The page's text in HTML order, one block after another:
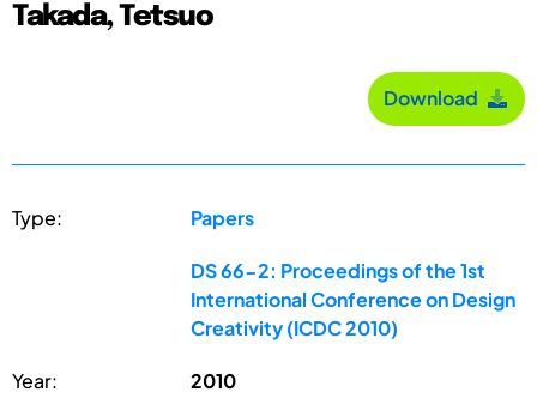
Takada, Tetsuo
Download
Type: Papers
DS 66-2: Proceedings of the 1st
International Conference on Design
Creativity (ICDC 2010)
Year: 2010